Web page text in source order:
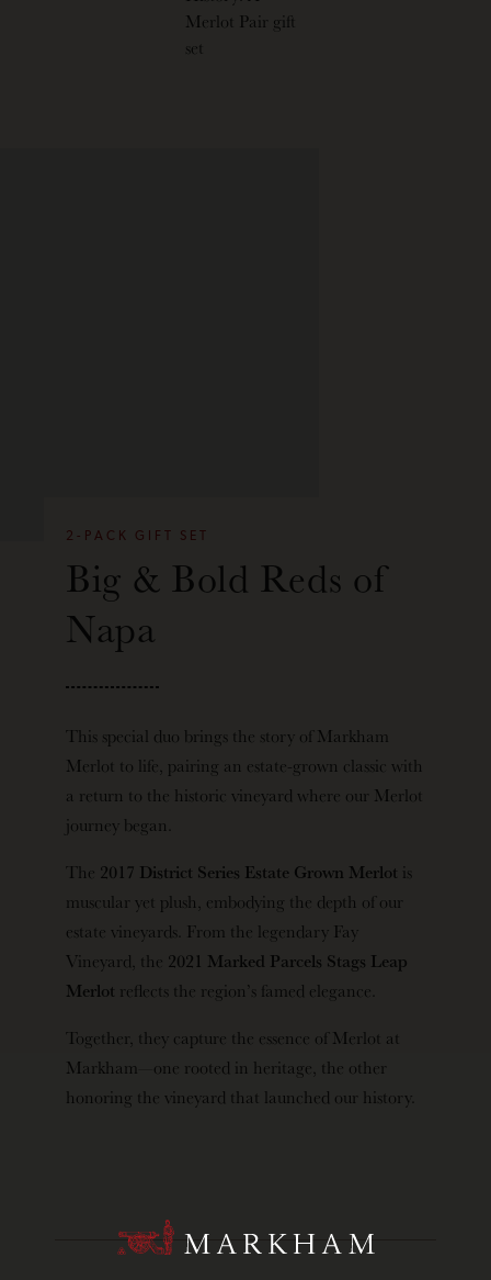
2-PACK GIFT SET
Big & Bold Reds of
Napa
This special duo brings the story of Markham
Merlot to life, pairing an estate-grown classic with
a return to the historic vineyard where our Merlot
journey began.
The 2017 District Series Estate Grown Merlot is
muscular yet plush, embodying the depth of our
estate vineyards. From the legendary Fay
Vineyard, the 2021 Marked Parcels Stags Leap
Merlot reflects the region’s famed elegance.
Together, they capture the essence of Merlot at
Markham—one rooted in heritage, the other
honoring the vineyard that launched our history.